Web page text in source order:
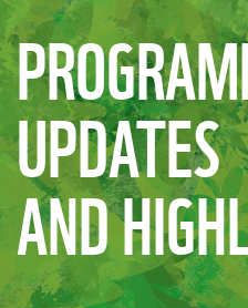
UPDATES
AND